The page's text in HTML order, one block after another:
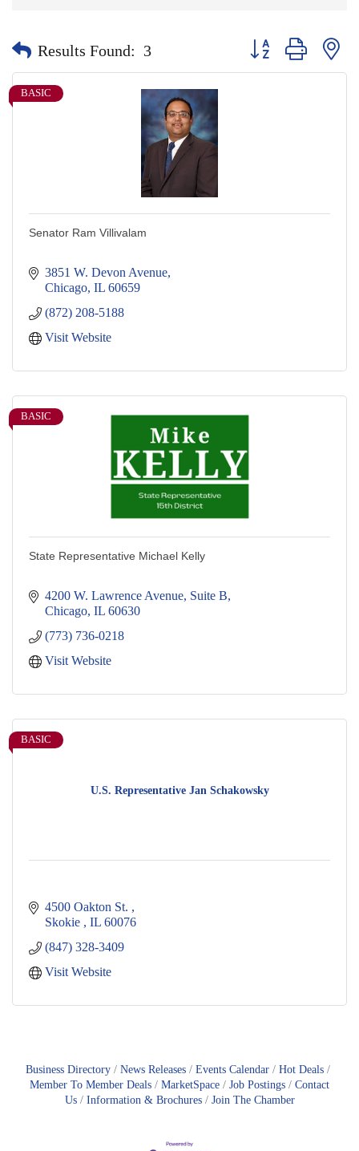
Results Found: 3 Button group with
BASIC
Senator Ram Villivalam
3851 W. Devon Avenue
Chicago IL 60659
(872) 208-5188
Visit Website
BASIC
State Representative Michael Kelly
4200 W. Lawrence Avenue, Suite B
Chicago IL 60630
(773) 736-0218
Visit Website
U.S. Representative Jan Schakowsky
BASIC
4500 Oakton St.
Skokie
IL 60076
(847) 328-3409
Visit Website
Business Directory News Releases Events Calendar
Hot Deals
Member To Member Deals
MarketSpace Job Postings
Contact
Us
Information & Brochures Join The Chamber